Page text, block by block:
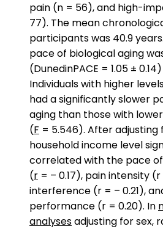
pain (n = 56), and high-
77). The mean
participants was 40.9
pace of biological aging
(DunedinPACE = 1.05 ±
Individuals with higher
had a significantly slower
aging than those with
(F = 5.546). After adjusting
household income level
correlated with the pace
(r = – 0.17), pain intensity (r
interference (r = – 0.21),
performance (r = 0.20). In
analysesadjusting for sex,